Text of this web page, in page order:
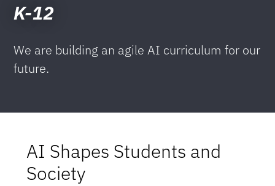
K-12
We are building an agile AI curriculum for our
future.
AI Shapes Students and
Society